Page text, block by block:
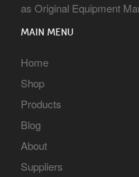
as Original Equipment
MAIN MENU
Home
Shop
Products
Blog
About
Suppliers